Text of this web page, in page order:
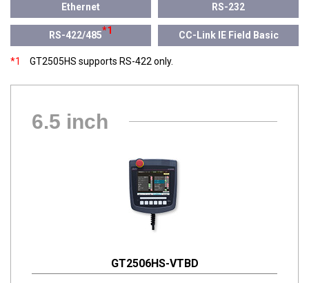
Ethernet RS-232
RS-422/485*1 CC-Link IE Field Basic
*1 GT2505HS supports RS-422 only.
6.5 inch
GT2506HS-VTBD